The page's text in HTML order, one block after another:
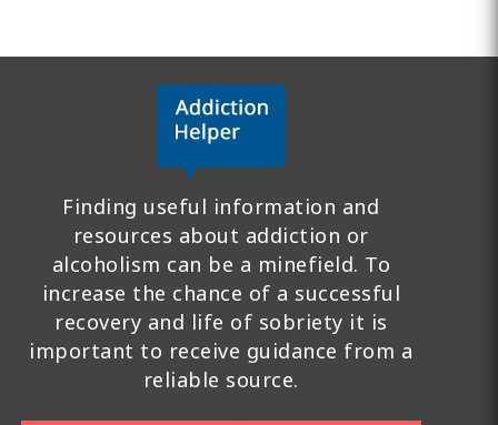
Finding useful information and
resources about addiction or
alcoholism can be a minefield. To
increase the chance of a successful
recovery and life of sobriety it is
important to receive guidance from a
reliable source.